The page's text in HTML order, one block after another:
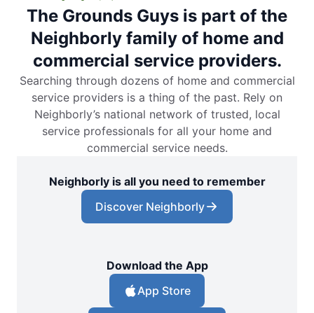
The Grounds Guys is part of the
Neighborly family of home and
commercial service providers.
Searching through dozens of home and commercial
service providers is a thing of the past. Rely on
Neighborly’s national network of trusted, local
service professionals for all your home and
commercial service needs.
Neighborly is all you need to remember
Discover Neighborly
Download the App
App Store